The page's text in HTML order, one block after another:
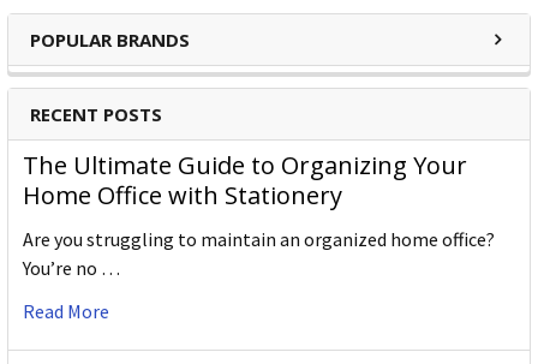
POPULAR BRANDS
RECENT POSTS
The Ultimate Guide to Organizing Your
Home Office with Stationery
Are you struggling to maintain an organized home office?
You’re no …
Read More